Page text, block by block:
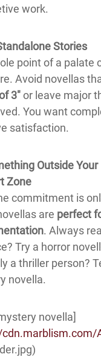
work.
Stories
point of a palate
Avoid novellas
3"or leave major
You want
satisfaction.
Outside Your
Zone
commitment is
are perfect
. Always
Try a horror
a thriller person?
novella.
novella]